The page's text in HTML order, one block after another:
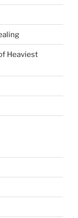
Heaviest